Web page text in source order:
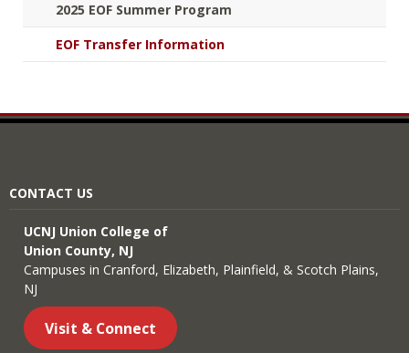
2025 EOF Summer Program
EOF Transfer Information
CONTACT US
UCNJ Union College of
Union County, NJ
Campuses in Cranford, Elizabeth, Plainfield, & Scotch Plains,
NJ
Visit & Connect